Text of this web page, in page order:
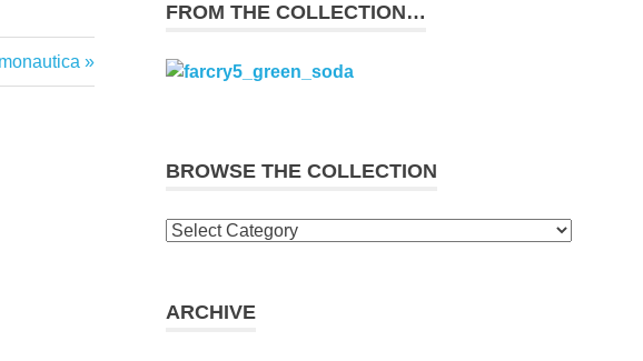
FROM THE COLLECTION…
BROWSE THE COLLECTION
Browse
ARCHIVE